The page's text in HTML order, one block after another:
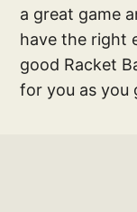
a great game
have the right
good Racket
for you as you